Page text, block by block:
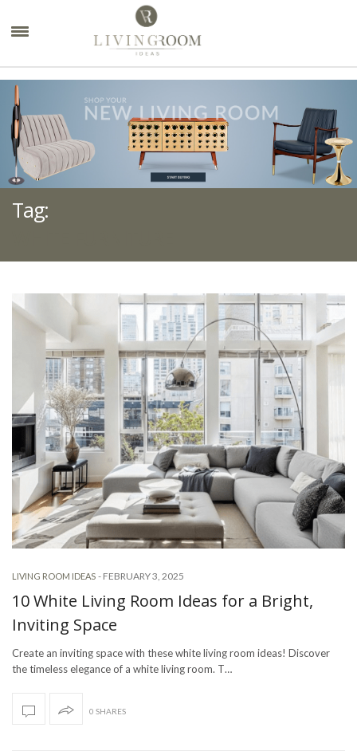
Tag:
LIVING ROOM IDEAS - FEBRUARY 3, 2025
10 White Living Room Ideas for a Bright,
Inviting Space
Create an inviting space with these white living room ideas! Discover
the timeless elegance of a white living room. T…
0 SHARES